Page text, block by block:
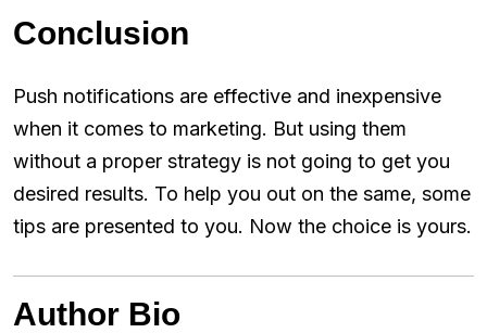
Conclusion
Push notifications are effective and inexpensive
when it comes to marketing. But using them
without a proper strategy is not going to get you
desired results. To help you out on the same, some
tips are presented to you. Now the choice is yours.
Author Bio